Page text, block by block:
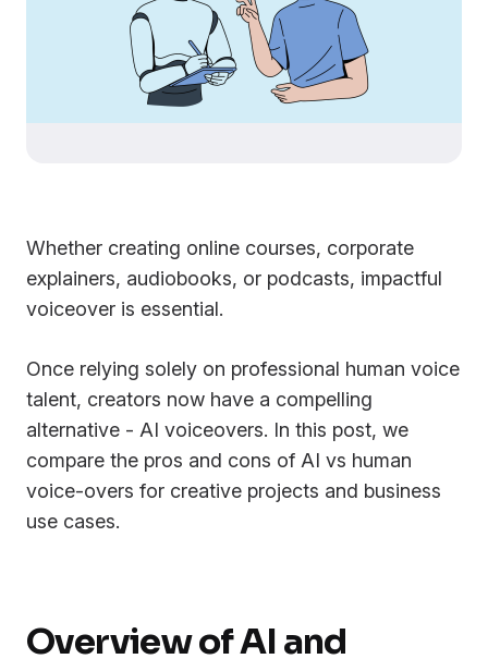
Whether creating online courses, corporate
explainers, audiobooks, or podcasts, impactful
voiceover is essential.
Once relying solely on professional human voice
talent, creators now have a compelling
alternative - AI voiceovers. In this post, we
compare the pros and cons of AI vs human
voice-overs for creative projects and business
use cases.
Overview of AI and